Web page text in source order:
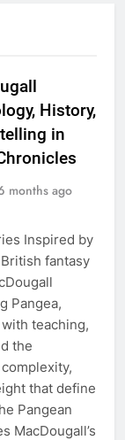
History,
in
months ago
Inspired by
fantasy
Pangea,
teaching,
the
that define
Pangean
MacDougall’s